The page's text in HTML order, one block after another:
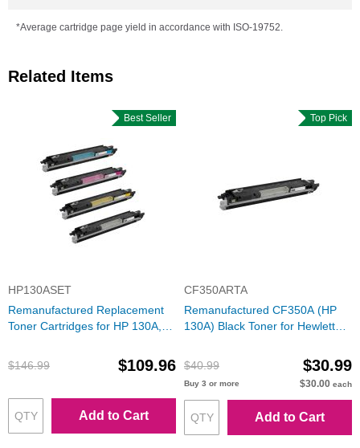
*Average cartridge page yield in accordance with ISO-19752.
Related Items
Best Seller
HP130ASET
Remanufactured Replacement
Toner Cartridges for HP 130A,
$146.99
$109.96
Add to Cart
Top Pick
CF350ARTA
Remanufactured CF350A (HP
130A) Black Toner for Hewlett
$40.99
$30.99
Buy 3 or more $30.00 each
Add to Cart